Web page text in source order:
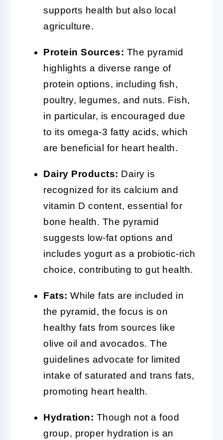
supports health but also local
agriculture.
Protein Sources: The pyramid
highlights a diverse range of
protein options, including fish,
poultry, legumes, and nuts. Fish,
in particular, is encouraged due
to its omega-3 fatty acids, which
are beneficial for heart health.
Dairy Products: Dairy is
recognized for its calcium and
vitamin D content, essential for
bone health. The pyramid
suggests low-fat options and
includes yogurt as a probiotic-rich
choice, contributing to gut health.
Fats: While fats are included in
the pyramid, the focus is on
healthy fats from sources like
olive oil and avocados. The
guidelines advocate for limited
intake of saturated and trans fats,
promoting heart health.
Hydration: Though not a food
group, proper hydration is an